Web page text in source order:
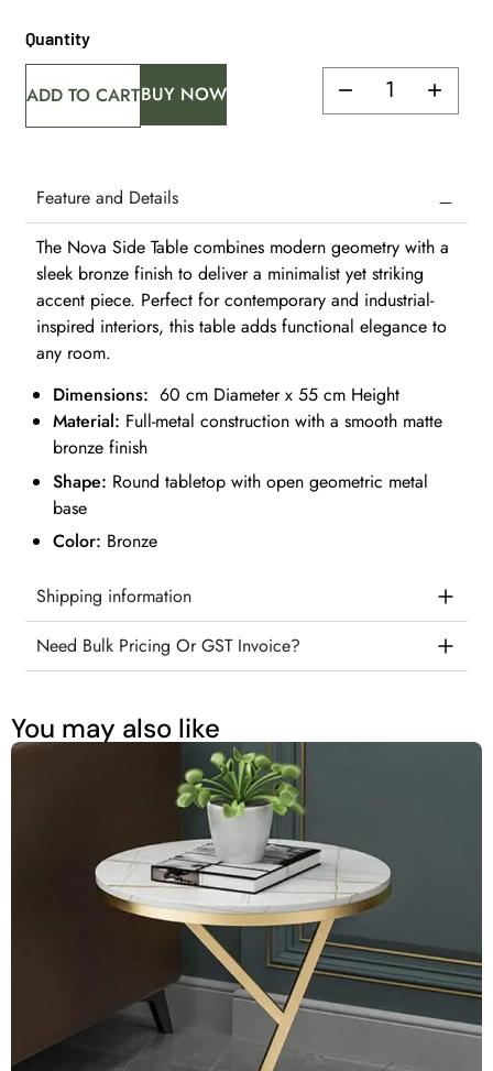
Quantity
ADD TO CARTBUY NOW
Feature and Details
The Nova Side Table combines modern geometry with a
sleek bronze finish to deliver a minimalist yet striking
accent piece. Perfect for contemporary and industrial-
inspired interiors, this table adds functional elegance to
any room.
Dimensions: 60 cm Diameter x 55 cm Height
Material: Full-metal construction with a smooth matte
bronze finish
Shape: Round tabletop with open geometric metal
base
Color: Bronze
Shipping information
Need Bulk Pricing Or GST Invoice?
You may also like